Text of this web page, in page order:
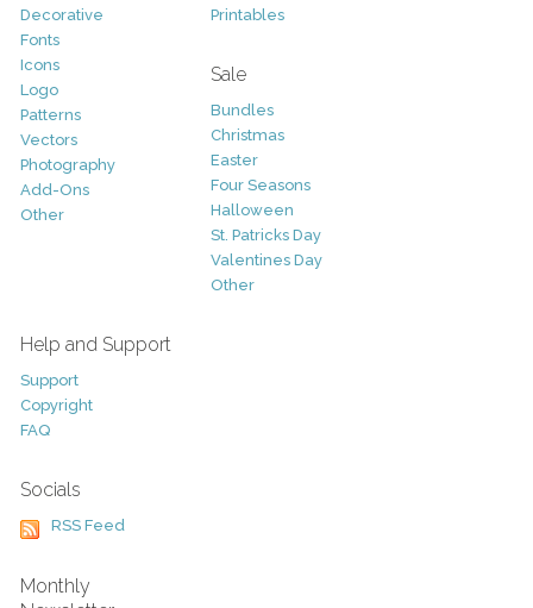
Decorative
Fonts
Icons
Logo
Patterns
Vectors
Photography
Add-Ons
Other
Printables
Sale
Bundles
Christmas
Easter
Four Seasons
Halloween
St. Patricks Day
Valentines Day
Other
Help and Support
Support
Copyright
FAQ
Socials
RSS Feed
Monthly